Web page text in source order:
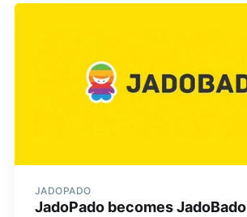
JADOPADO
JadoPado becomes JadoBado